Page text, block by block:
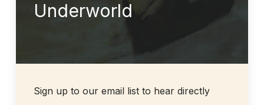
Underworld
Sign up to our email list to hear directly